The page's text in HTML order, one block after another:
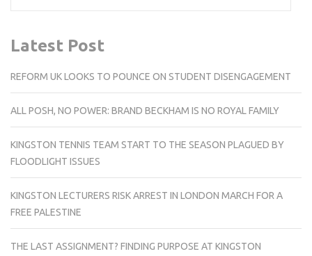
Latest Post
REFORM UK LOOKS TO POUNCE ON STUDENT DISENGAGEMENT
ALL POSH, NO POWER: BRAND BECKHAM IS NO ROYAL FAMILY
KINGSTON TENNIS TEAM START TO THE SEASON PLAGUED BY
FLOODLIGHT ISSUES
KINGSTON LECTURERS RISK ARREST IN LONDON MARCH FOR A
FREE PALESTINE
THE LAST ASSIGNMENT? FINDING PURPOSE AT KINGSTON